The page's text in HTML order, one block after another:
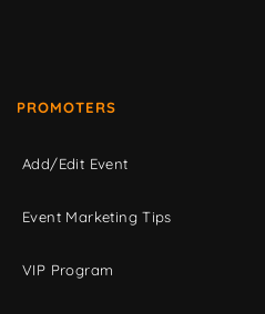
PROMOTERS
Add/Edit Event
Event Marketing Tips
VIP Program